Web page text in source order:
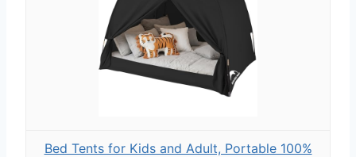
Bed Tents for Kids and Adult, Portable 100%